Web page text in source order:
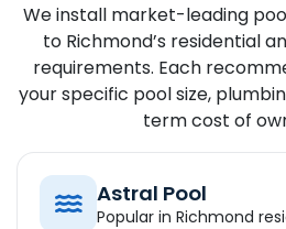
We install market-leading
to Richmond’s residential
requirements. Each
your specific pool size,
term cost of
Astral Pool
Popular in Richmond